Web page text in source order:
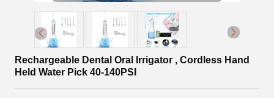
Rechargeable Dental Oral Irrigator , Cordless Hand
Held Water Pick 40-140PSI